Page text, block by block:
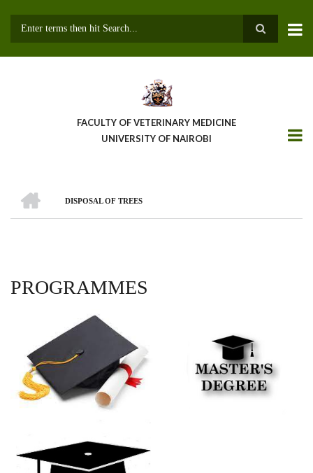
FACULTY OF VETERINARY MEDICINE
UNIVERSITY OF NAIROBI
BREADCRUMB
DISPOSAL OF TREES
PROGRAMMES